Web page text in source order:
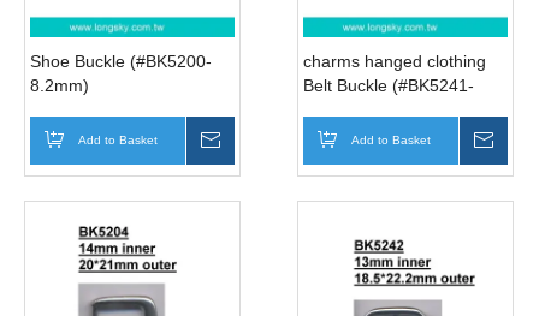
Shoe Buckle (#BK5200-
8.2mm)
Add to Basket
charms hanged clothing
Belt Buckle (#BK5241-
Add to Basket